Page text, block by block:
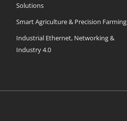
Solutions
Smart Agriculture & Precision Farming
Industrial Ethernet, Networking &
Industry 4.0